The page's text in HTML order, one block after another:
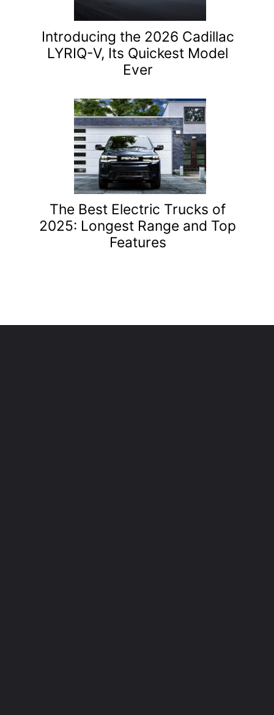
Introducing the 2026 Cadillac
LYRIQ-V, Its Quickest Model
Ever
The Best Electric Trucks of
2025: Longest Range and Top
Features